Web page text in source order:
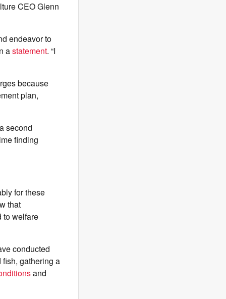
CEO Glenn
endeavor to
astatement. “I
because
plan,
second
finding
for these
that
to welfare
conducted
gathering a
and